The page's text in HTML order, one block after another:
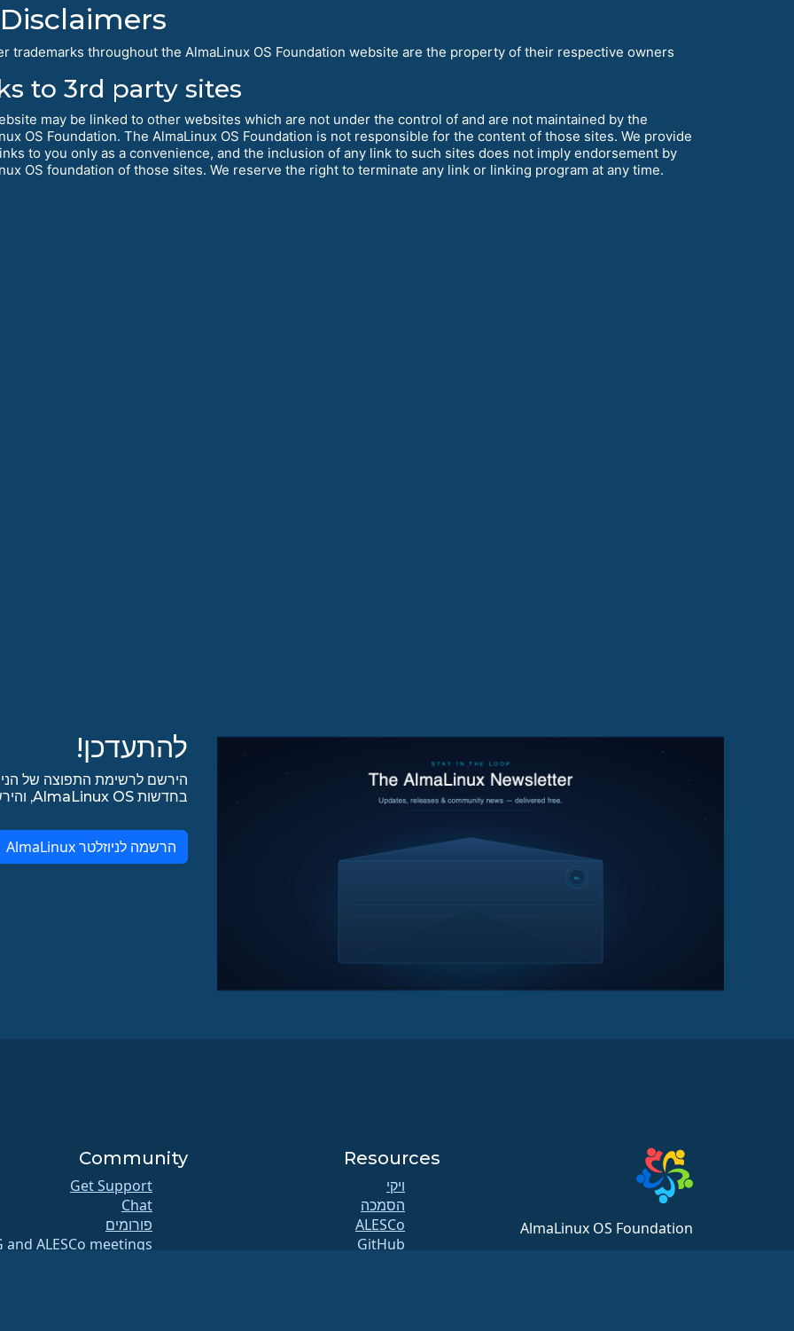
Disclaimers
trademarks throughout the AlmaLinux OS Foundation website are the property of their respective owners
to 3rd party sites
may be linked to other websites which are not under the control of and are not maintained by the
OS Foundation. The AlmaLinux OS Foundation is not responsible for the content of those sites. We provide
to you only as a convenience, and the inclusion of any link to such sites does not imply endorsement by
OS foundation of those sites. We reserve the right to terminate any link or linking program at any time.
להתעדכן!
הירשם לרשימת התפוצה של
בחדשות AlmaLinux OS, והירשם לכל עדכונים אחרים ב-lists.almalinux.org!
הרשמה לניוזלטר AlmaLinux
AlmaLinux OS Foundation
Resources
ויקי
הסמכה
GitHub
Community
Get Support
Chat
פורומים
and ALESCo meetings